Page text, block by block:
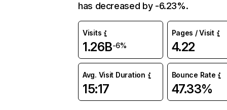
has decreased by -6.23%.
Visits
1.26B-6%
Pages / Visit
4.22
Avg. Visit Duration
15:17
Bounce Rate
47.33%